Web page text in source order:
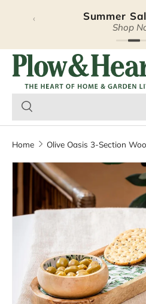
Skip to content
Summer
Shop
‹
Plow &
Home Olive Oasis 3-Section